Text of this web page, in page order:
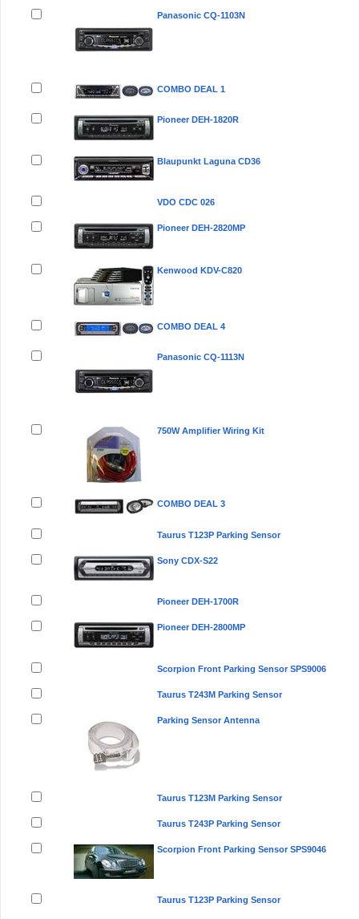
Panasonic CQ-1103N
COMBO DEAL 1
Pioneer DEH-1820R
Blaupunkt Laguna CD36
VDO CDC 026
Pioneer DEH-2820MP
Kenwood KDV-C820
COMBO DEAL 4
Panasonic CQ-1113N
750W Amplifier Wiring Kit
COMBO DEAL 3
Taurus T123P Parking Sensor
Sony CDX-S22
Pioneer DEH-1700R
Pioneer DEH-2800MP
Scorpion Front Parking Sensor SPS9006
Taurus T243M Parking Sensor
Parking Sensor Antenna
Taurus T123M Parking Sensor
Taurus T243P Parking Sensor
Scorpion Front Parking Sensor SPS9046
Taurus T123P Parking Sensor